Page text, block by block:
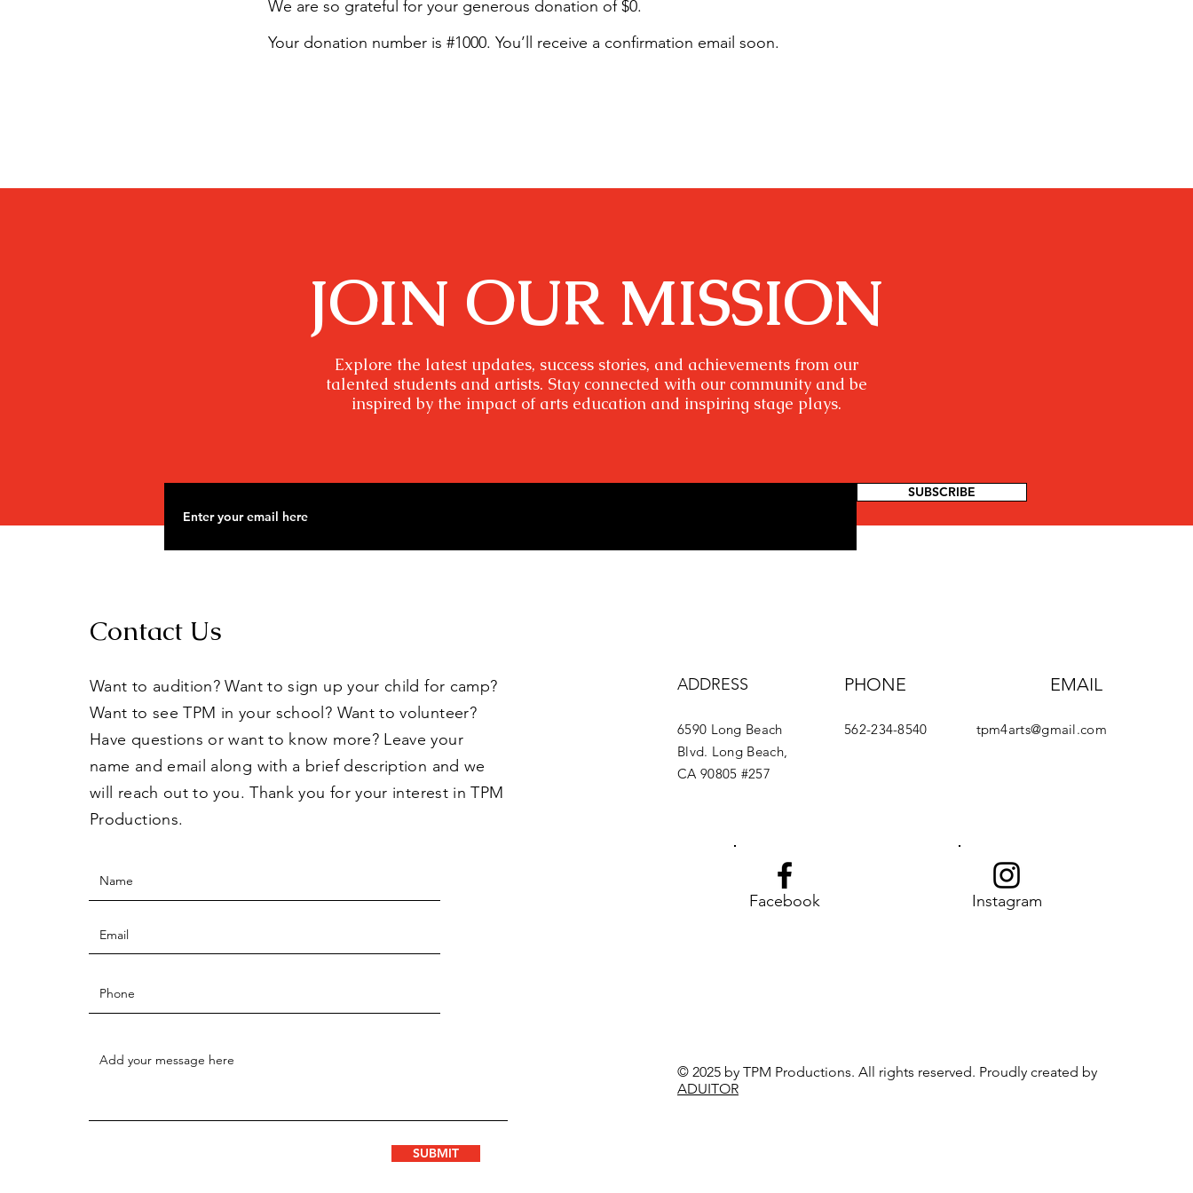
We are so grateful for your generous donation of $0.
Your donation number is #1000. You’ll receive a confirmation email soon.
JOIN OUR MISSION
Explore the latest updates, success stories, and achievements from our
talented students and artists. Stay connected with our community and be
inspired by the impact of arts education and inspiring stage plays.
SUBSCRIBE
Contact Us
Want to audition? Want to sign up your child for camp?
Want to see TPM in your school? Want to volunteer?
Have questions or want to know more? Leave your
name and email along with a brief description and we
will reach out to you. Thank you for your interest in TPM
Productions.
SUBMIT
ADDRESS
6590 Long Beach
Blvd. Long Beach,
CA 90805 #257
PHONE
562-234-8540
EMAIL
tpm4arts@gmail.com
Facebook Instagram
© 2025 by TPM Productions. All rights reserved. Proudly created by
ADUITOR